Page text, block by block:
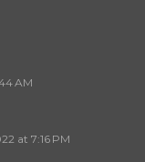
AM
at 7:16 PM